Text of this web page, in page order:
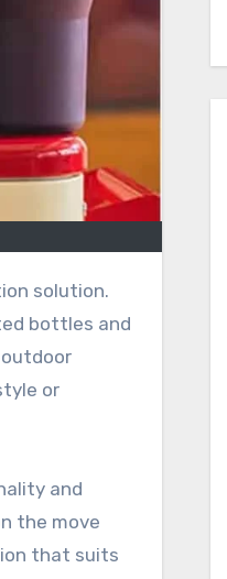
bottles and
or
and
the move
that suits